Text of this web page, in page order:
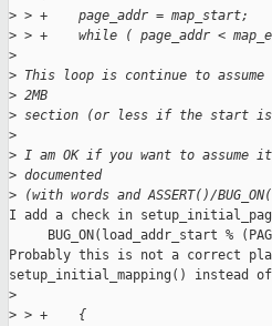
> > +    page_addr = map_start;
> > +    while ( page_addr <
>
> This loop is continue to
> 2MB
> section (or less if the start is
>
> I am OK if you want to
> documented
> (with words and ASSERT()/
I add a check in
BUG_ON(load_addr_start %
Probably this is not a correct
setup_initial_mapping() instead
>
> > +    {